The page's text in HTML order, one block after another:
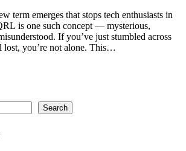
term emerges that stops tech enthusiasts in
is one such concept — mysterious,
If you’ve just stumbled across
lost, you’re not alone. This…
Search